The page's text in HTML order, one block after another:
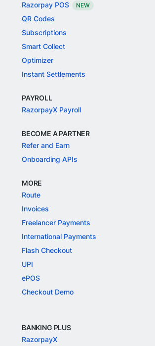
Razorpay POS
NEW
QR Codes
Subscriptions
Smart Collect
Optimizer
Instant Settlements
PAYROLL
RazorpayX Payroll
BECOME A PARTNER
Refer and Earn
Onboarding APIs
MORE
Route
Invoices
Freelancer Payments
International Payments
Flash Checkout
UPI
ePOS
Checkout Demo
BANKING PLUS
RazorpayX